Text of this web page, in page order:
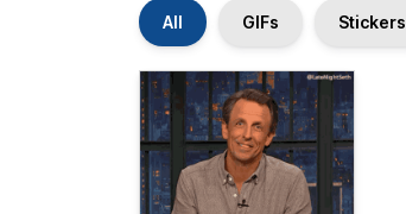
All GIFs Stickers